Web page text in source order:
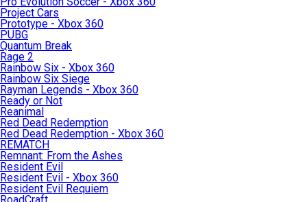
Project Cars
Prototype - Xbox 360
PUBG
Quantum Break
Rage 2
Rainbow Six - Xbox 360
Rainbow Six Siege
Rayman Legends - Xbox 360
Ready or Not
Reanimal
Red Dead Redemption
Red Dead Redemption - Xbox 360
REMATCH
Remnant: From the Ashes
Resident Evil
Resident Evil - Xbox 360
Resident Evil Requiem